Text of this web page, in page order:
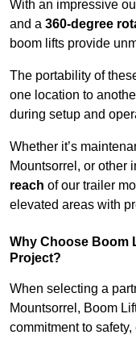
With an impressive
and a 360-degree
boom lifts provide
The portability of
one location to
during setup and
Whether it’s
Mountsorrel, or other
reach of our trailer
elevated areas with
Why Choose Boom
Project?
When selecting a
Mountsorrel, Boom
commitment to